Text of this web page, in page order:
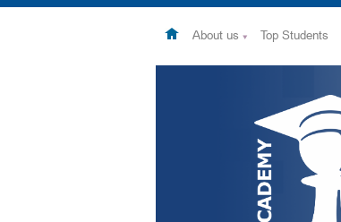
Top Students
About us